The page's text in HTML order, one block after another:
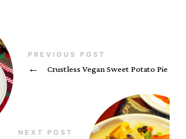
PREVIOUS POST
← Crustless Vegan Sweet Potato Pie
NEXT POST